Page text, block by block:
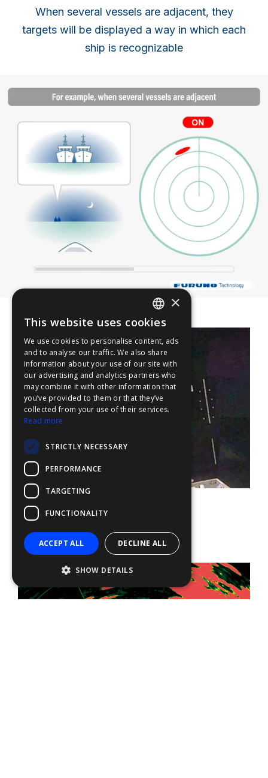
When several vessels are adjacent, they
targets will be displayed a way in which each
ship is recognizable
ENGLISH
FFOY
FDE
FHL
FIT
×
This website uses cookies
We use cookies to personalise content, ads
and to analyse our traffic. We also share
information about your use of our site with
our advertising and analytics partners who
may combine it with other information that
you’ve provided to them or that they’ve
collected from your use of their services.
Read more
STRICTLY NECESSARY
PERFORMANCE
TARGETING
FUNCTIONALITY
ACCEPT ALL DECLINE ALL
SHOW DETAILS